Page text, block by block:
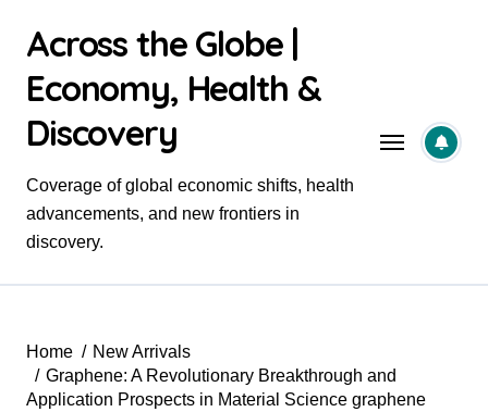
contentAcross the Globe |
Economy, Health &
Discovery
Coverage of global economic shifts, health
advancements, and new frontiers in
discovery.
Home
New Arrivals
Graphene: A Revolutionary Breakthrough and
Application Prospects in Material Science graphene